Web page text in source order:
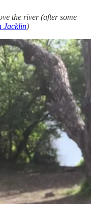
the river (after some
Jacklin)